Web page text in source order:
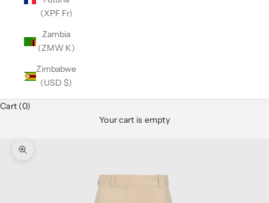
(XPF Fr)
Zambia
(ZMW K)
Zimbabwe
(USD $)
Cart (0)
Your cart is empty
Zoom picture